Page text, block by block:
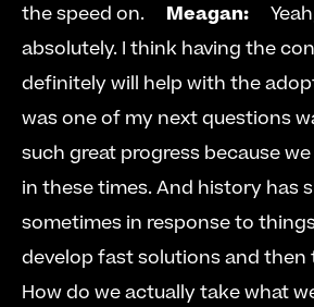
the speed on. Meagan:
absolutely. I think having the
definitely will help with the
was one of my next questions
such great progress because
in these times. And history has
sometimes in response to
develop fast solutions and then
How do we actually take what